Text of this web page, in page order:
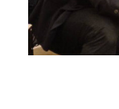
APPLY NOW